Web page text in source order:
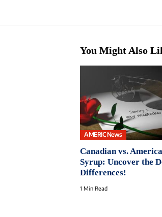
You Might Also
AMERIC News
Canadian vs.
Syrup: Uncover the
Differences!
1 Min Read